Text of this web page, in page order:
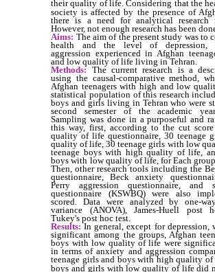
their quality of life. Considering that the
society is affected by the presence of
there is a need for analytical
However, not enough research has been
Aims: The aim of the present study was to
health and the level of depression,
aggression experienced in Afghan
and low quality of life living in Tehran.
Methods: The current research is a
using the causal-comparative method,
Afghan teenagers with high and low
statistical population of this research
boys and girls living in Tehran who were
second semester of the academic
Sampling was done in a purposeful and
this way, first, according to the cut
quality of life questionnaire, 30 teenage
quality of life, 30 teenage girls with low
teenage boys with high quality of life,
boys with low quality of life, for Each
Then, other research tools including the
questionnaire, Beck anxiety
Perry aggression questionnaire, and
questionnaire (KSWBQ) were also
scored. Data were analyzed by one-
variance (ANOVA), James-Huell post
Tukey's post hoc test.
Results:In general, except for depression,
significant among the groups, Afghan
boys with low quality of life were
in terms of anxiety and aggression
teenage girls and boys with high quality
boys and girls with low quality of life did